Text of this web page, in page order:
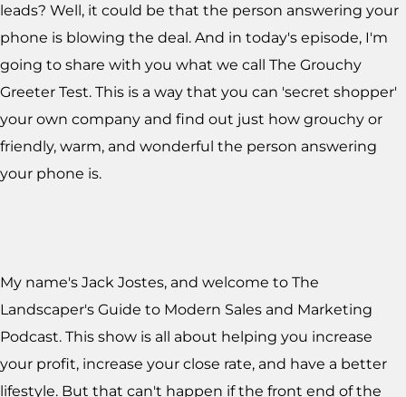
leads? Well, it could be that the person answering your
phone is blowing the deal. And in today's episode, I'm
going to share with you what we call The Grouchy
Greeter Test. This is a way that you can 'secret shopper'
your own company and find out just how grouchy or
friendly, warm, and wonderful the person answering
your phone is.
My name's Jack Jostes, and welcome to The
Landscaper's Guide to Modern Sales and Marketing
Podcast. This show is all about helping you increase
your profit, increase your close rate, and have a better
lifestyle. But that can't happen if the front end of the